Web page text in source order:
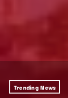
Trending News